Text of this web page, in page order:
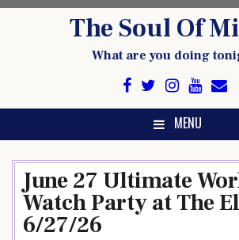
The Soul Of
What are you doing
MENU
June 27 Ultimate
Watch Party at The
6/27/26